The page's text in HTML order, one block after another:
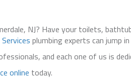
NJ? Have your toilets,
plumbing experts can jump
and each one of us is
online today.